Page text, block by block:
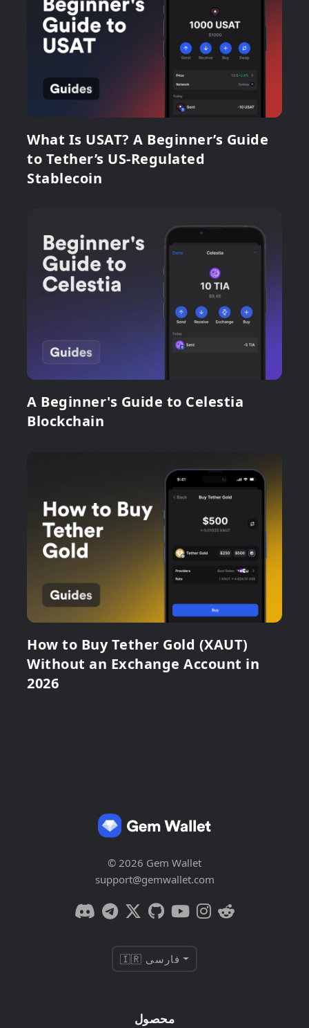
What Is USAT? A Beginner’s Guide
to Tether’s US-Regulated
Stablecoin
A Beginner's Guide to Celestia
Blockchain
How to Buy Tether Gold (XAUT)
Without an Exchange Account in
2026
© 2026 Gem Wallet
support@gemwallet.com
🇮🇷 فارسی
محصول